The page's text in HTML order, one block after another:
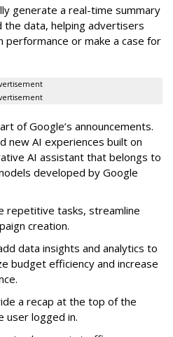
generate a real-time summary
the data, helping advertisers
performance or make a case for
of Google’s announcements.
new AI experiences built on
AI assistant that belongs to
developed by Google
repetitive tasks, streamline
creation.
data insights and analytics to
budget efficiency and increase
a recap at the top of the
user logged in.